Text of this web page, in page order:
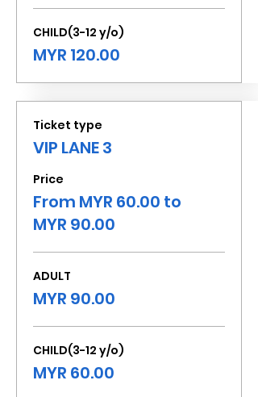
CHILD(3-12 y/o)
MYR 120.00
Ticket type
VIP LANE 3
Price
From MYR 60.00 to
MYR 90.00
ADULT
MYR 90.00
CHILD(3-12 y/o)
MYR 60.00